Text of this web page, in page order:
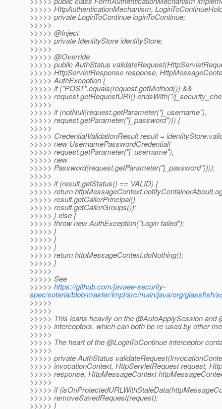
>>>>> HttpAuthenticationMechanism,
>>>>> private LoginToContinue loginToContinue;
>>>>>
>>>>> @Inject
>>>>> private IdentityStore identityStore;
>>>>>
>>>>> @Override
>>>>> public AuthStatus
>>>>> HttpServletResponse response,
>>>>> AuthException {
>>>>> if ("POST".equals(request.getMethod()) &&
>>>>> request.getRequestURI().endsWith("/
>>>>>
>>>>> if (notNull(request.getParameter("j_username"),
>>>>> request.getParameter("j_password"))) {
>>>>>
>>>>> CredentialValidationResult result =
>>>>> new UsernamePasswordCredential(
>>>>> request.getParameter("j_username"),
>>>>> new
>>>>> Password(request.getParameter("j_password"))));
>>>>>
>>>>> if (result.getStatus() == VALID) {
>>>>> return
>>>>> result.getCallerPrincipal(),
>>>>> result.getCallerGroups());
>>>>> } else {
>>>>> throw new AuthException("Login failed");
>>>>> }
>>>>> }
>>>>> }
>>>>> return httpMessageContext.doNothing();
>>>>> }
>>>>>
>>>>> See
>>>>> https://github.com/javaee-security-
spec/soteria/blob/master/impl/src/main/java/org/
>>>>>
>>>>>
>>>>> This leans heavily on the @AutoApplySession and
>>>>> interceptors, which can both be re-used by other
>>>>>
>>>>> The heart of the @LoginToContinue interceptor
>>>>>
>>>>> private AuthStatus
>>>>> invocationContext, HttpServletRequest request,
>>>>> response, HttpMessageContext
>>>>>
>>>>> if
>>>>> removeSavedRequest(request);
>>>>> }